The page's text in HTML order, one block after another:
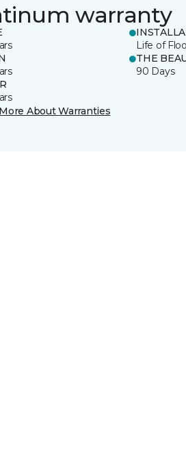
warranty
Life of
THE
90 Days
About Warranties